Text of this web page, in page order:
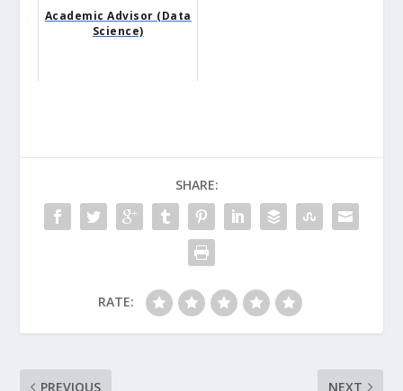
Academic Advisor (Data
Science)
SHARE:
RATE:
PREVIOUS NEXT